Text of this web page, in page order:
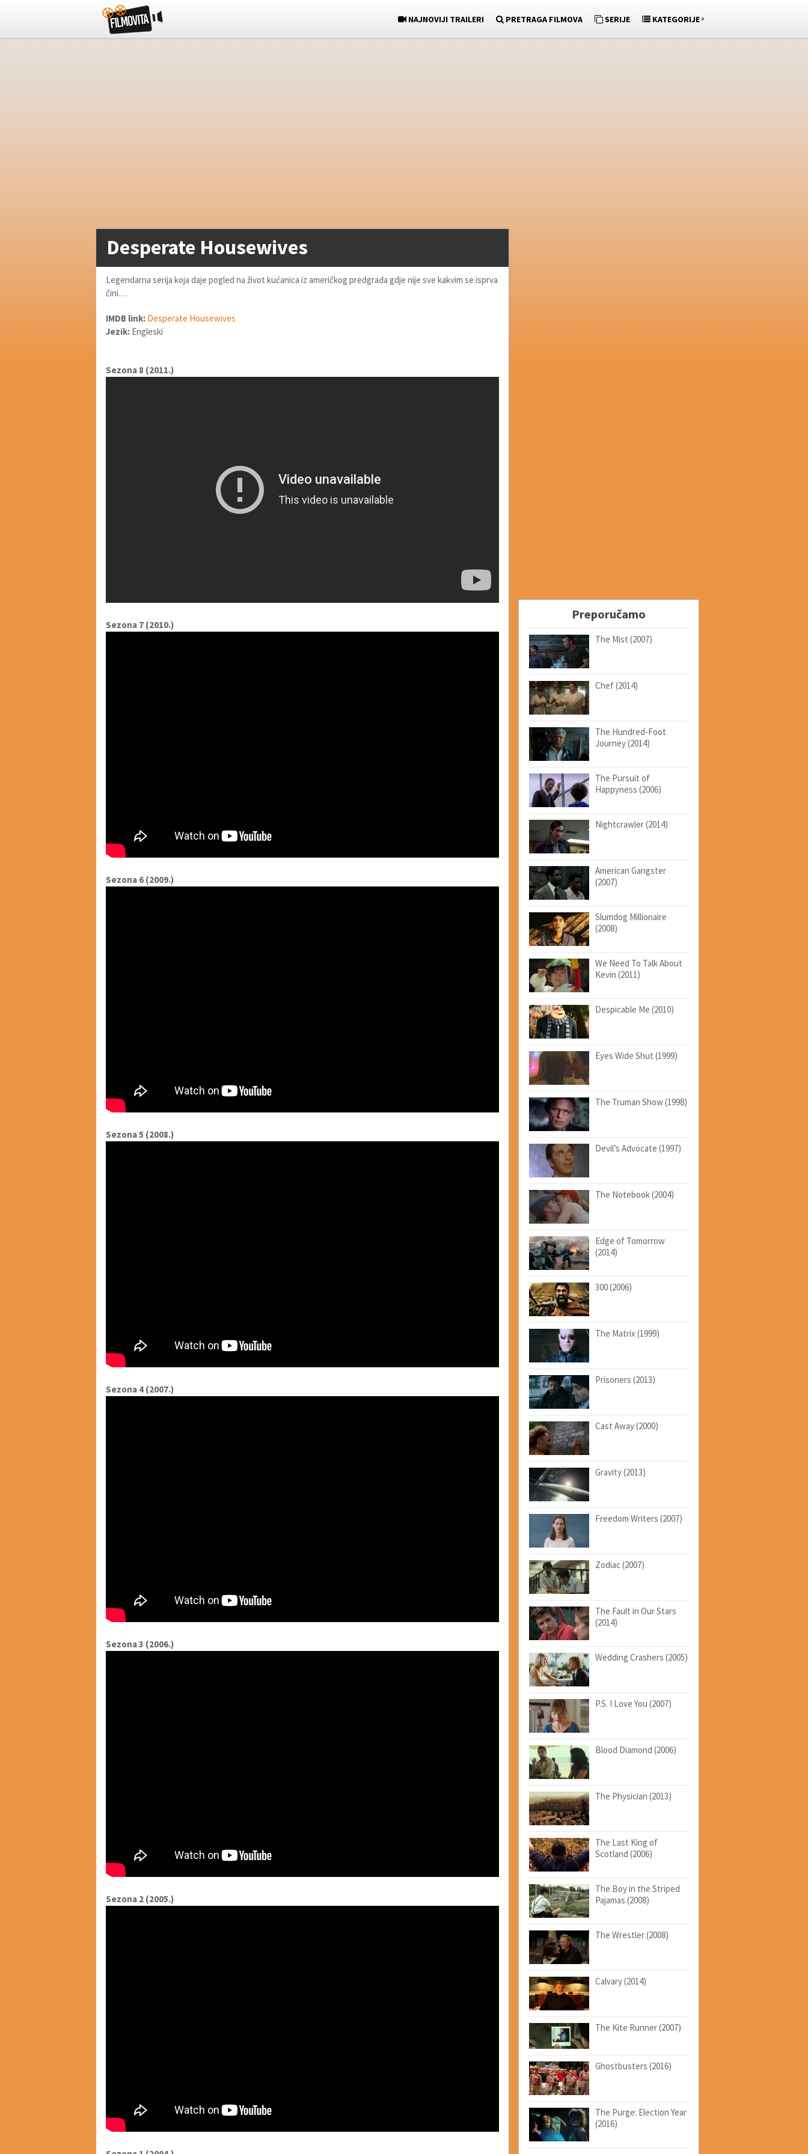
NAJNOVIJI TRAILERI PRETRAGA FILMOVA SERIJE KATEGORIJE»
Desperate Housewives
Legendarna serija koja daje pogled na život kućanica iz američkog predgrađa gdje nije sve kakvim se isprva
čini…
IMDB link: Desperate Housewives
Jezik: Engleski
Sezona 8 (2011.)
Sezona 7 (2010.)
Sezona 6 (2009.)
Sezona 5 (2008.)
Sezona 4 (2007.)
Sezona 3 (2006.)
Sezona 2 (2005.)
Preporučamo
The Mist (2007)
Chef (2014)
The Hundred-Foot
Journey (2014)
The Pursuit of
Happyness (2006)
Nightcrawler (2014)
American Gangster
(2007)
Slumdog Millionaire
(2008)
We Need To Talk About
Kevin (2011)
Despicable Me (2010)
Eyes Wide Shut (1999)
The Truman Show (1998)
Devil’s Advocate (1997)
The Notebook (2004)
Edge of Tomorrow
(2014)
300 (2006)
The Matrix (1999)
Prisoners (2013)
Cast Away (2000)
Gravity (2013)
Freedom Writers (2007)
Zodiac (2007)
The Fault in Our Stars
(2014)
Wedding Crashers (2005)
P.S. I Love You (2007)
Blood Diamond (2006)
The Physician (2013)
The Last King of
Scotland (2006)
The Boy in the Striped
Pajamas (2008)
The Wrestler (2008)
Calvary (2014)
The Kite Runner (2007)
Ghostbusters (2016)
The Purge: Election Year
(2016)